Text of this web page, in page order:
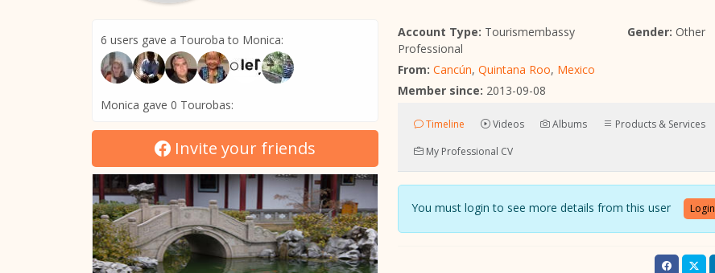
6 users gave a Touroba to Monica:
Monica gave 0 Tourobas:
Invite your friends
Account Type: Tourismembassy
Professional
From: Cancún, Quintana Roo, Mexico
Member since: 2013-09-08
Gender: Other
Timeline Videos Albums Products & Services
My Professional CV
You must login to see more details from this user Login